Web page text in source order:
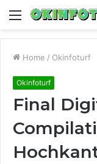
Menu
Home / Okinfoturf
Okinfoturf
Final